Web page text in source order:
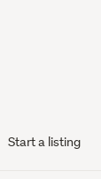
Start a listing